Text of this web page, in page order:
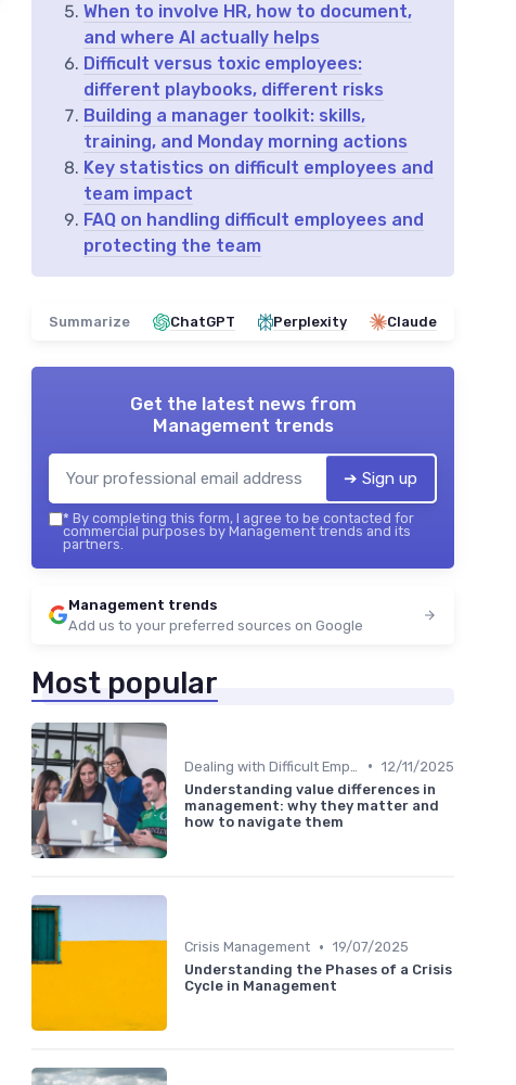
When to involve HR, how to document,
and where AI actually helps
Difficult versus toxic employees:
different playbooks, different risks
Building a manager toolkit: skills,
training, and Monday morning actions
Key statistics on difficult employees and
team impact
FAQ on handling difficult employees and
protecting the team
Summarize ChatGPT Perplexity Claude
Get the latest news from
Management trends
➔ Sign up
* By completing this form, I agree to be contacted for
commercial purposes by Management trends and its
partners.
Management trends
Add us to your preferred sources on Google
Most popular
• 12/11/2025
Understanding value differences in
management: why they matter and
how to navigate them
Crisis Management • 19/07/2025
Understanding the Phases of a Crisis
Cycle in Management